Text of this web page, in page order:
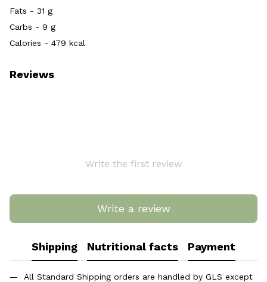
Fats - 31 g
Carbs - 9 g
Calories - 479 kcal
Reviews
Write the first review
Write a review
Shipping Nutritional facts Payment
All Standard Shipping orders are handled by GLS except